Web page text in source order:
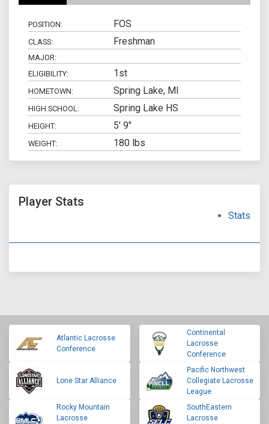
POSITION: FOS
CLASS: Freshman
MAJOR:
ELIGIBILITY:
1st
HOMETOWN: Spring Lake, MI
HIGH SCHOOL: Spring Lake HS
HEIGHT: 5' 9"
WEIGHT: 180 lbs
Player Stats
Stats
Atlantic Lacrosse
Conference
Continental
Lacrosse
Conference
Lone Star Alliance
Pacific Northwest
Collegiate Lacrosse
League
Rocky Mountain
Lacrosse
SouthEastern
Lacrosse